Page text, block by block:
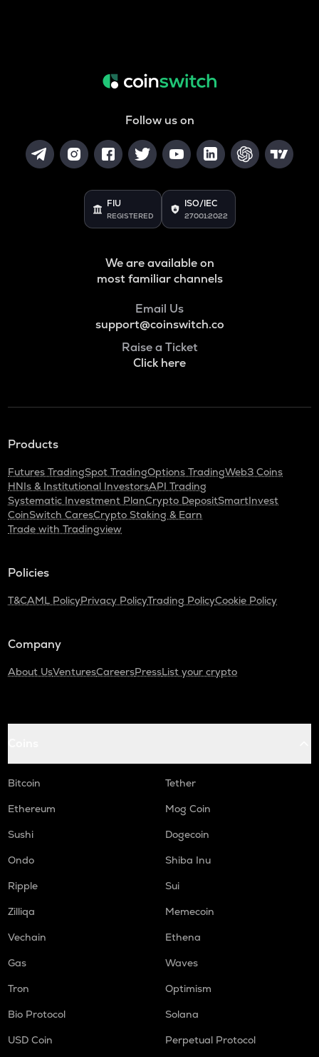
Follow us on
FIU
REGISTERED
ISO/IEC
27001:2022
We are available on
most familiar channels
Email Us
support@coinswitch.co
Raise a Ticket
Click here
Products
Futures TradingSpot TradingOptions TradingWeb3 Coins
HNIs & Institutional InvestorsAPI Trading
Systematic Investment PlanCrypto DepositSmartInvest
CoinSwitch CaresCrypto Staking & Earn
Trade with Tradingview
Policies
T&CAML PolicyPrivacy PolicyTrading PolicyCookie Policy
Company
About UsVenturesCareersPressList your crypto
Bitcoin
Tether
Ethereum
Mog Coin
Sushi
Dogecoin
Ondo
Shiba Inu
Ripple
Sui
Zilliqa
Memecoin
Vechain
Ethena
Gas
Waves
Tron
Optimism
Bio Protocol
Solana
USD Coin
Perpetual Protocol